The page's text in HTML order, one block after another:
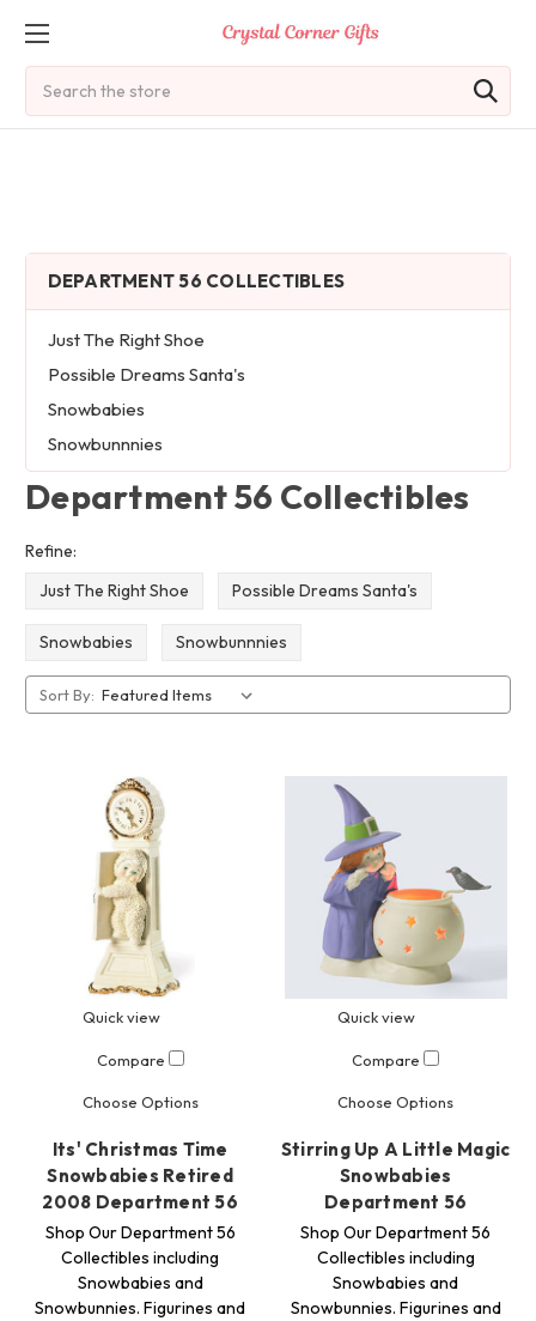
DEPARTMENT 56 COLLECTIBLES
Just The Right Shoe
Possible Dreams Santa's
Snowbabies
Snowbunnnies
Department 56 Collectibles
Refine:
Just The Right Shoe
Possible Dreams Santa's
Snowbabies Snowbunnnies
Sort By:
Quick view
Compare
Choose Options
Its' Christmas Time
Snowbabies Retired
2008 Department 56
Shop Our Department 56
Collectibles including
Snowbabies and
Snowbunnies. Figurines and
Quick view
Compare
Choose Options
Stirring Up A Little Magic
Snowbabies
Department 56
Shop Our Department 56
Collectibles including
Snowbabies and
Snowbunnies. Figurines and